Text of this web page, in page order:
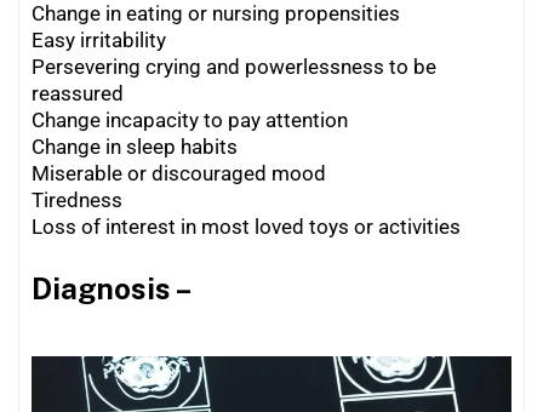
Change in eating or nursing propensities
Easy irritability
Persevering crying and powerlessness to be
reassured
Change incapacity to pay attention
Change in sleep habits
Miserable or discouraged mood
Tiredness
Loss of interest in most loved toys or activities
Diagnosis –